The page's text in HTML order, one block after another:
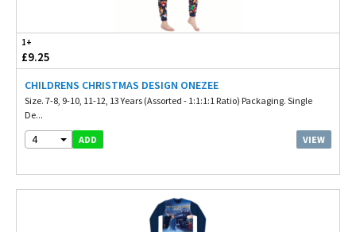
1+
£9.25
CHILDRENS CHRISTMAS DESIGN ONEZEE
Size. 7-8, 9-10, 11-12, 13 Years (Assorted - 1:1:1:1 Ratio) Packaging. Single
De...
4 ADD VIEW